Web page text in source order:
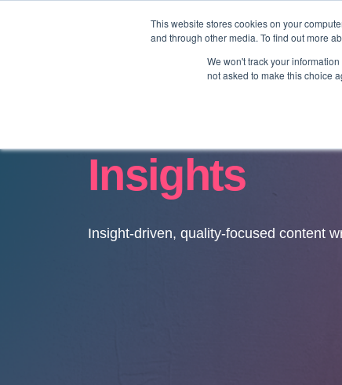
This website stores cookies on your
and through other media. To find out more
We won't track your
not asked to make this choice
Insights
Insight-driven, quality-focused content